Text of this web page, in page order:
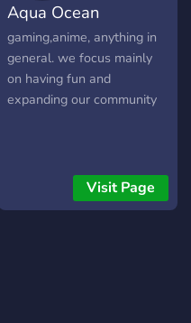
Aqua Ocean
gaming,anime, anything in
general. we focus mainly
on having fun and
expanding our community
Visit Page